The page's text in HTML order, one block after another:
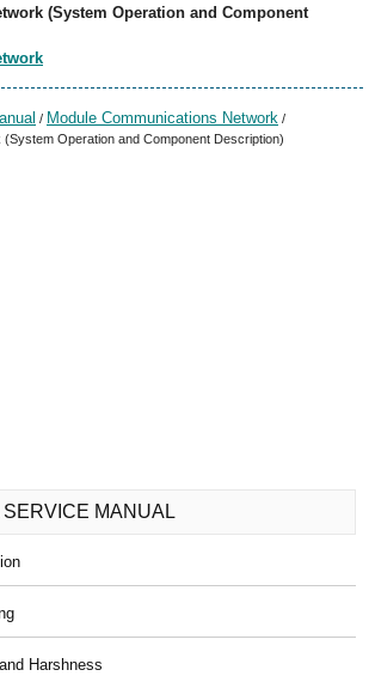
(System Operation and Component
/ Module Communications Network /
Operation and Component Description)
SERVICE MANUAL
Harshness